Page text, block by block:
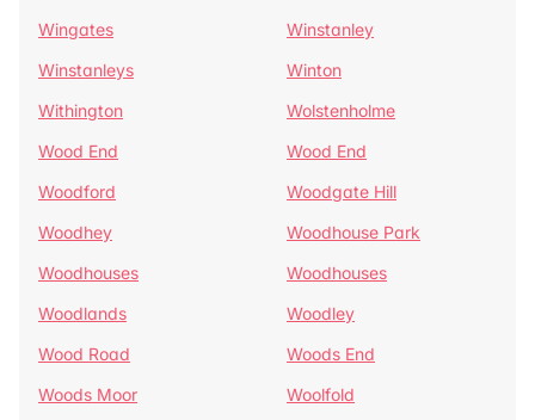
Wingates
Winstanley
Winstanleys
Winton
Withington
Wolstenholme
Wood End
Wood End
Woodford
Woodgate Hill
Woodhey
Woodhouse Park
Woodhouses
Woodhouses
Woodlands
Woodley
Wood Road
Woods End
Woods Moor
Woolfold